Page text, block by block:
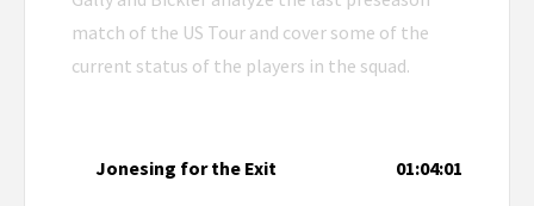
match of the US Tour and cover some of the
current status of the players in the squad.
Jonesing for the Exit 01:04:01